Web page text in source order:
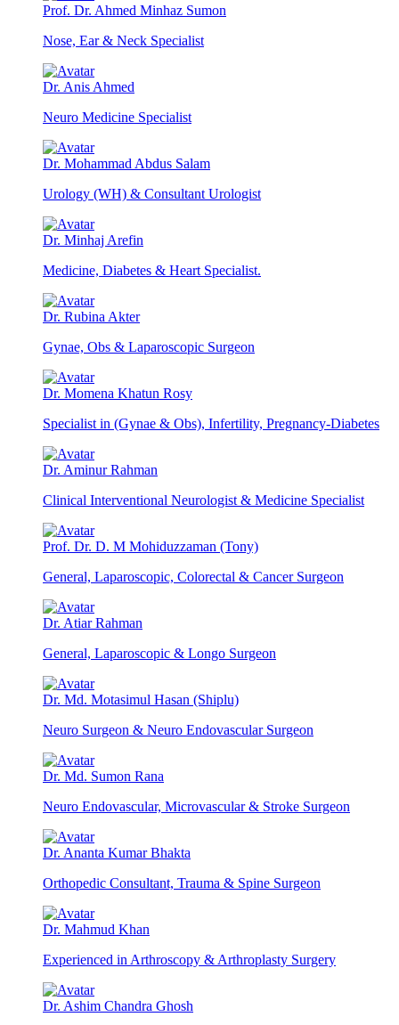
Prof. Dr. Ahmed Minhaz Sumon
Nose, Ear & Neck Specialist
Dr. Anis Ahmed
Neuro Medicine Specialist
Dr. Mohammad Abdus Salam
Urology (WH) & Consultant Urologist
Dr. Minhaj Arefin
Medicine, Diabetes & Heart Specialist.
Dr. Rubina Akter
Gynae, Obs & Laparoscopic Surgeon
Dr. Momena Khatun Rosy
Specialist in (Gynae & Obs), Infertility, Pregnancy-Diabetes
Dr. Aminur Rahman
Clinical Interventional Neurologist & Medicine Specialist
Prof. Dr. D. M Mohiduzzaman (Tony)
General, Laparoscopic, Colorectal & Cancer Surgeon
Dr. Atiar Rahman
General, Laparoscopic & Longo Surgeon
Dr. Md. Motasimul Hasan (Shiplu)
Neuro Surgeon & Neuro Endovascular Surgeon
Dr. Md. Sumon Rana
Neuro Endovascular, Microvascular & Stroke Surgeon
Dr. Ananta Kumar Bhakta
Orthopedic Consultant, Trauma & Spine Surgeon
Dr. Mahmud Khan
Experienced in Arthroscopy & Arthroplasty Surgery
Dr. Ashim Chandra Ghosh